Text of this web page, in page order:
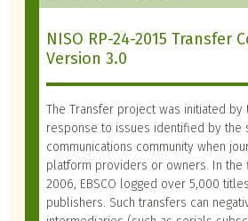
NISO RP-24-2015 Transfer
Version 3.0
The Transfer project was initiated by
response to issues identified by the
communications community when
platform providers or owners. In the
2006, EBSCO logged over 5,000
publishers. Such transfers can